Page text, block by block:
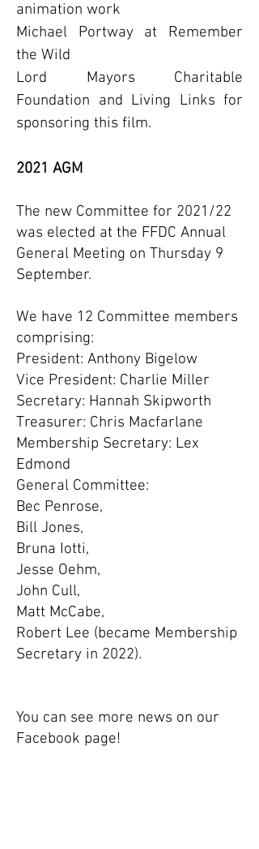
animation work
Michael Portway at Remember
the Wild
Lord Mayors Charitable
Foundation and Living Links for
sponsoring this film.
2021 AGM
The new Committee for 2021/22
was elected at the FFDC Annual
General Meeting on Thursday 9
September.
We have 12 Committee members
comprising:
President: Anthony Bigelow
Vice President: Charlie Miller
Secretary: Hannah Skipworth
Treasurer: Chris Macfarlane
Membership Secretary: Lex
Edmond
General Committee:
Bec Penrose,
Bill Jones,
Bruna Iotti,
Jesse Oehm,
John Cull,
Matt McCabe,
Robert Lee (became Membership
Secretary in 2022).
You can see more news on our
Facebook page!